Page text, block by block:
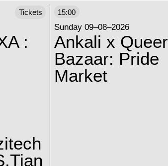
:
Tickets 15:00
Sunday 09–08–2026
Ankali x Queer
Bazaar: Pride
Market